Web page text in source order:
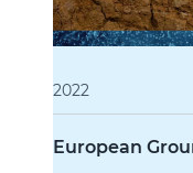
2022
European